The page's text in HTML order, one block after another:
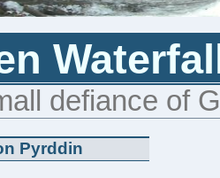
defiance of
Pyrddin